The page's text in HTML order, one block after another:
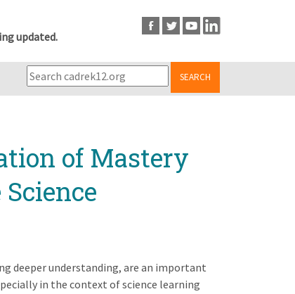
updated.
SEARCH
of Mastery
deeper understanding, are an important
in the context of science learning